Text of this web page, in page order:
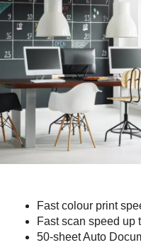
Fast colour print
Fast scan speed up
50-sheet Auto